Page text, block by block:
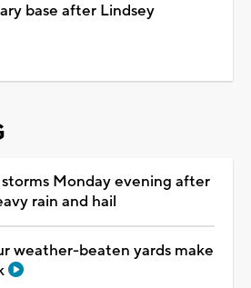
base after Lindsey
Monday evening after
rain and hail
weather-beaten yards make